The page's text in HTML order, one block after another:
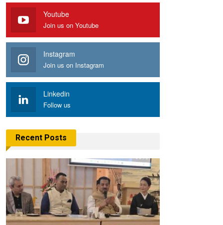
Youtube
Join us on Youtube
Instagram
Join us on Instagram
Linkedin
Follow us
Recent Posts